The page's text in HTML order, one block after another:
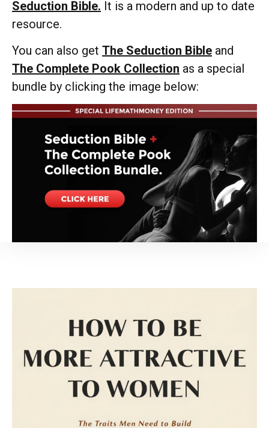
Seduction Bible. It is a modern and up to date
resource.
You can also get The Seduction Bible and
The Complete Pook Collection as a special
bundle by clicking the image below: